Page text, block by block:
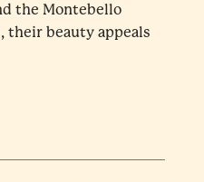
the Montebello
their beauty appeals